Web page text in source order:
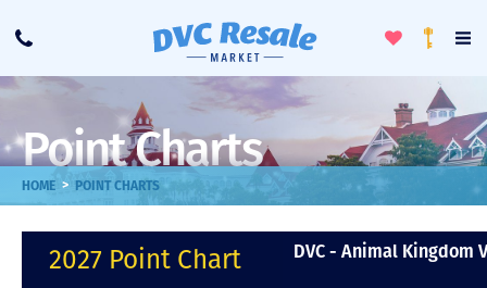
Call
ToggleLoyalty
Point Charts
HOME > POINT CHARTS
2027 Point Chart DVC - Animal Kingdom